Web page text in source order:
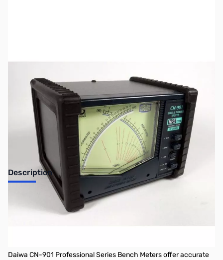
Sold Out!
Description
Open Box Daiwa CN-901HP3 Professional Series Bench SWR
Wattmeter SN165573
Daiwa CN-901 Professional Series Bench Meters offer accurate